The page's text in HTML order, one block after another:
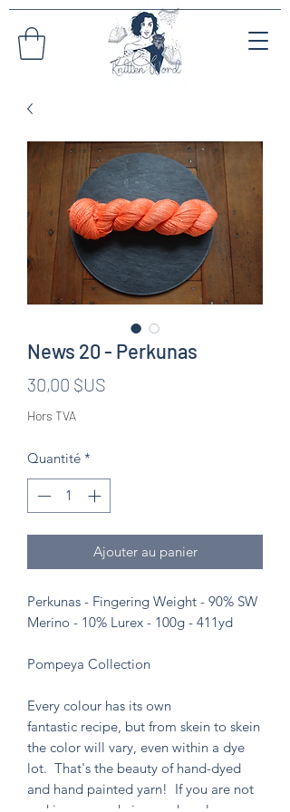
News 20 - Perkunas
30,00 $US
Hors TVA
Quantité *
Ajouter au panier
Perkunas - Fingering Weight - 90% SW
Merino - 10% Lurex - 100g - 411yd
Pompeya Collection
Every colour has its own
fantastic recipe, but from skein to skein
the color will vary, even within a dye
lot. That's the beauty of hand-dyed
and hand painted yarn! If you are not